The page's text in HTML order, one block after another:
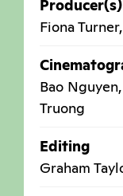
Producer(s)
Fiona
Bao
Truong
Editing
Graham